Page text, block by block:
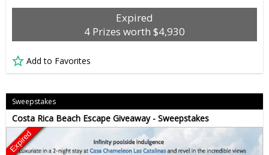
Expired
4 Prizes worth $4,930
Add to Favorites
Sweepstakes
Costa Rica Beach Escape Giveaway - Sweepstakes
Expired